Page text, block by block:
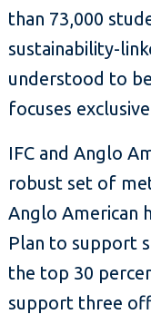
than 73,000
sustainability-
understood to
focuses
IFC and Anglo
robust set of
Anglo American
Plan to support
the top 30
support three